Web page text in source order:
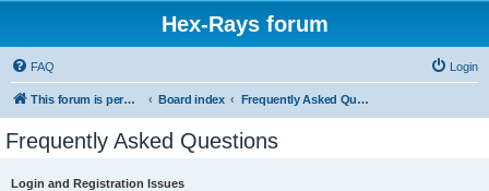
Hex-Rays forum
FAQ Login
This forum is permanently in read-only mode. To create a new topic, please visit and log in to community.hex-rays.com Board index Frequently Asked Questions
Frequently Asked Questions
Login and Registration Issues